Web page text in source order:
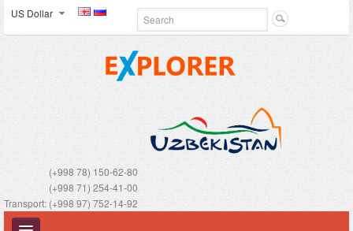
US Dollar
(+998 78) 150-62-80
(+998 71) 254-41-00
Transport: (+998 97) 752-14-92